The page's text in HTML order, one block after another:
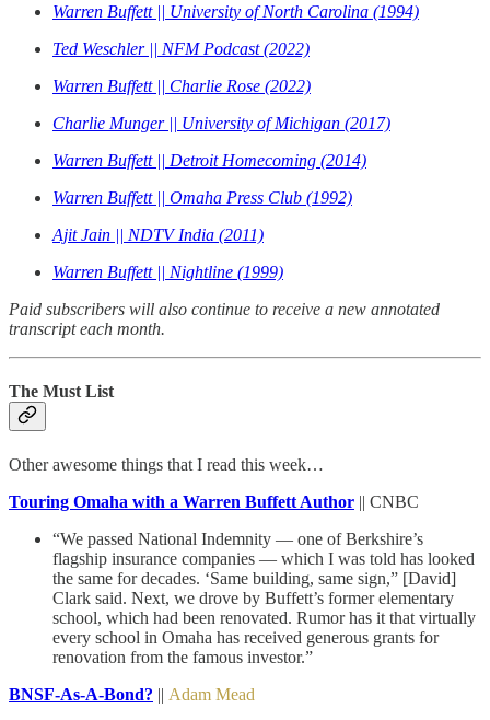
Warren Buffett || University of North Carolina (1994)
Ted Weschler || NFM Podcast (2022)
Warren Buffett || Charlie Rose (2022)
Charlie Munger || University of Michigan (2017)
Warren Buffett || Detroit Homecoming (2014)
Warren Buffett || Omaha Press Club (1992)
Ajit Jain || NDTV India (2011)
Warren Buffett || Nightline (1999)
Paid subscribers will also continue to receive a new annotated
transcript each month.
The Must List
Other awesome things that I read this week…
Touring Omaha with a Warren Buffett Author || CNBC
“We passed National Indemnity — one of Berkshire’s
flagship insurance companies — which I was told has looked
the same for decades. ‘Same building, same sign,” [David]
Clark said. Next, we drove by Buffett’s former elementary
school, which had been renovated. Rumor has it that virtually
every school in Omaha has received generous grants for
renovation from the famous investor.”
BNSF-As-A-Bond? || Adam Mead